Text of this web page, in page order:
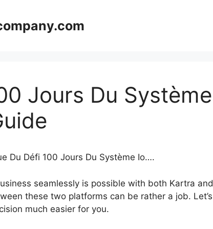
Jours Du Système
Du Défi 100 Jours Du Système Io….
seamlessly is possible with both Kartra and
these two platforms can be rather a job. Let’s
much easier for you.